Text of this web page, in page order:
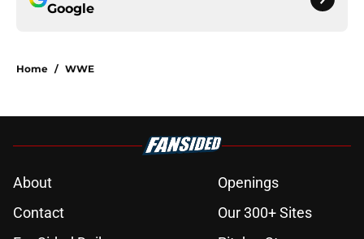
Google
Home / WWE
About
Openings
Contact
Our 300+ Sites